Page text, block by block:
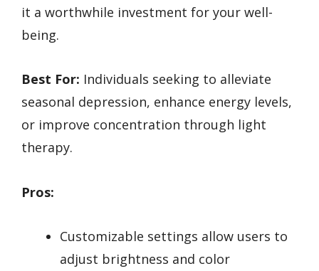
it a worthwhile investment for your well-
being.
Best For: Individuals seeking to alleviate
seasonal depression, enhance energy levels,
or improve concentration through light
therapy.
Pros:
Customizable settings allow users to
adjust brightness and color